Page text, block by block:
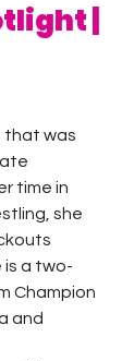
|
that was
time in
she
is a two-
Champion
and